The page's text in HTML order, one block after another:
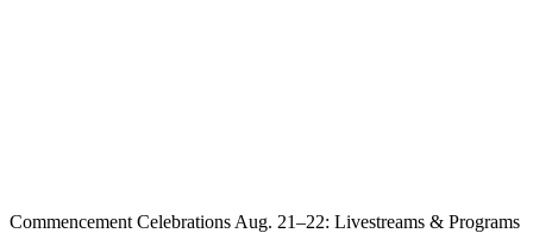
Skip
Commencement Celebrations Aug. 21–22: Livestreams & Programs